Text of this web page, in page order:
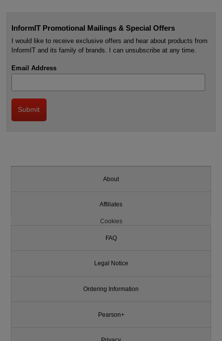
InformIT Promotional Mailings & Special Offers
I would like to receive exclusive offers and hear about products from
InformIT and its family of brands. I can unsubscribe at any time.
Email Address
About
Affiliates
Cookies
FAQ
Legal Notice
Ordering Information
Pearson+